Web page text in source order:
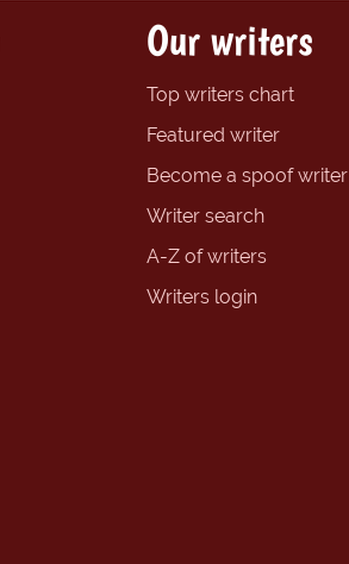
Our writers
Top writers chart
Featured writer
Become a spoof writer
Writer search
A-Z of writers
Writers login